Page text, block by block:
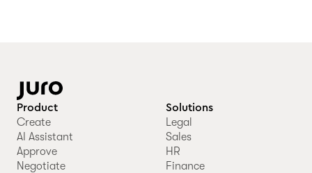
Product
Create
AI Assistant
Approve
Negotiate
Solutions
Legal
Sales
HR
Finance